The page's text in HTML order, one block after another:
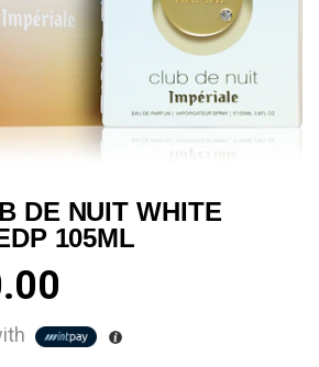
DE NUIT WHITE
105ML